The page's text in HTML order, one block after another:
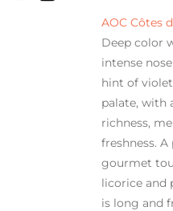
AOC Côtes
Deep color
intense
hint of
palate, with
richness,
freshness. A
gourmet
licorice and
is long and